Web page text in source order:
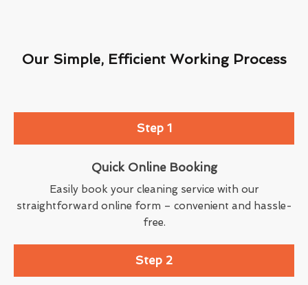
Our Simple, Efficient Working Process
Step 1
Quick Online Booking
Easily book your cleaning service with our
straightforward online form – convenient and hassle-
free.
Step 2